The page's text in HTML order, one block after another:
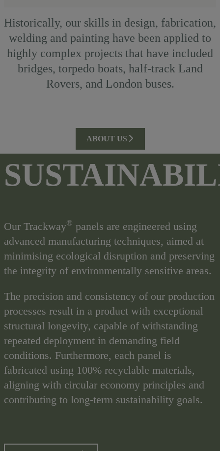
Historically, our skills in design, fabrication,
welding and painting have been applied to
highly complex projects that have included
bridges, torpedo boats, half-track Land
Rovers, and London buses.
ABOUT US
Our Trackway® panels are engineered using
advanced manufacturing techniques, aimed at
minimising ecological disruption and preserving
the integrity of environmentally sensitive areas.
The precision and consistency of our production
processes result in a product with exceptional
structural longevity, capable of withstanding
repeated deployment in demanding field
conditions. Furthermore, each panel is
fabricated using 100% recyclable materials,
aligning with circular economy principles and
contributing to long-term sustainability goals.